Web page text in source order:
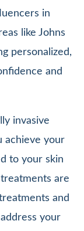
in
like Johns
personalized,
and
invasive
achieve your
to your skin
are
and
your